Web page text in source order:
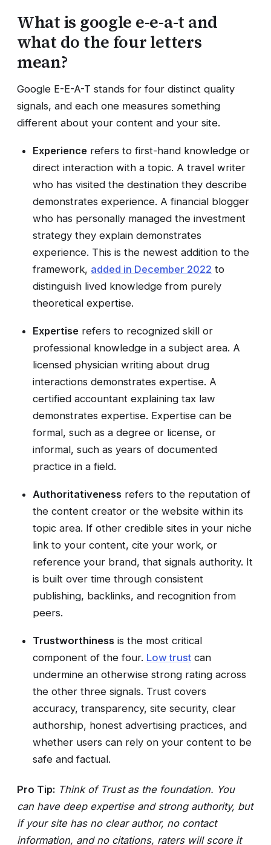
What is google e-e-a-t and
what do the four letters
mean?
Google E-E-A-T stands for four distinct quality
signals, and each one measures something
different about your content and your site.
Experience refers to first-hand knowledge or
direct interaction with a topic. A travel writer
who has visited the destination they describe
demonstrates experience. A financial blogger
who has personally managed the investment
strategy they explain demonstrates
experience. This is the newest addition to the
framework, added in December 2022 to
distinguish lived knowledge from purely
theoretical expertise.
Expertise refers to recognized skill or
professional knowledge in a subject area. A
licensed physician writing about drug
interactions demonstrates expertise. A
certified accountant explaining tax law
demonstrates expertise. Expertise can be
formal, such as a degree or license, or
informal, such as years of documented
practice in a field.
Authoritativeness refers to the reputation of
the content creator or the website within its
topic area. If other credible sites in your niche
link to your content, cite your work, or
reference your brand, that signals authority. It
is built over time through consistent
publishing, backlinks, and recognition from
peers.
Trustworthiness is the most critical
component of the four. Low trust can
undermine an otherwise strong rating across
the other three signals. Trust covers
accuracy, transparency, site security, clear
authorship, honest advertising practices, and
whether users can rely on your content to be
safe and factual.
Pro Tip: Think of Trust as the foundation. You
can have deep expertise and strong authority, but
if your site has no clear author, no contact
information, and no citations, raters will score it